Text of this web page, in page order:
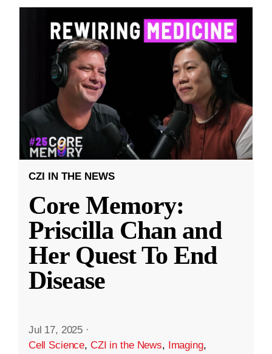
CZI IN THE NEWS
Core Memory:
Priscilla Chan and
Her Quest To End
Disease
Jul 17, 2025 ·
Cell Science, CZI in the News, Imaging,